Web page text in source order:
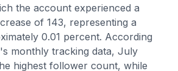
the account experienced a
of 143, representing a
0.01 percent. According
monthly tracking data, July
highest follower count, while